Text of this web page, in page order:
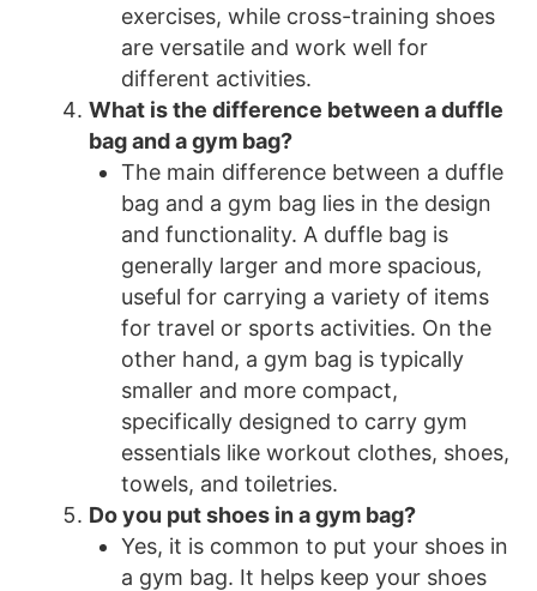
exercises, while cross-training shoes
are versatile and work well for
different activities.
What is the difference between a duffle
bag and a gym bag?
The main difference between a duffle
bag and a gym bag lies in the design
and functionality. A duffle bag is
generally larger and more spacious,
useful for carrying a variety of items
for travel or sports activities. On the
other hand, a gym bag is typically
smaller and more compact,
specifically designed to carry gym
essentials like workout clothes, shoes,
towels, and toiletries.
Do you put shoes in a gym bag?
Yes, it is common to put your shoes in
a gym bag. It helps keep your shoes